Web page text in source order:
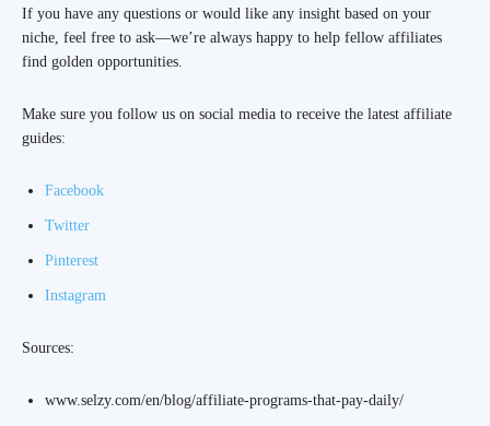
If you have any questions or would like any insight based on your
niche, feel free to ask—we’re always happy to help fellow affiliates
find golden opportunities.
Make sure you follow us on social media to receive the latest affiliate
guides:
Facebook
Twitter
Pinterest
Instagram
Sources:
www.selzy.com/en/blog/affiliate-programs-that-pay-daily/